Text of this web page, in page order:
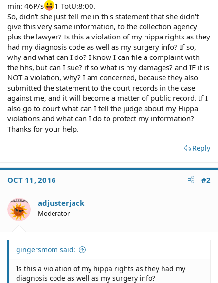
min: 46P/s
1 TotU:8:00.
So, didn't she just tell me in this statement that she didn't
give this very same information, to the collection agency
plus the lawyer? Is this a violation of my hippa rights as they
had my diagnosis code as well as my surgery info? If so,
why and what can I do? I know I can file a complaint with
the hhs, but can I sue? if so what is my damages? and IF it is
NOT a violation, why? I am concerned, because they also
submitted the statement to the court records in the case
against me, and it will become a matter of public record. If I
also go to court what can I tell the judge about my Hippa
violations and what can I do to protect my information?
Thanks for your help.
Reply
OCT 11, 2016 #2
adjusterjack
Moderator
gingersmom said:
Is this a violation of my hippa rights as they had my
diagnosis code as well as my surgery info?